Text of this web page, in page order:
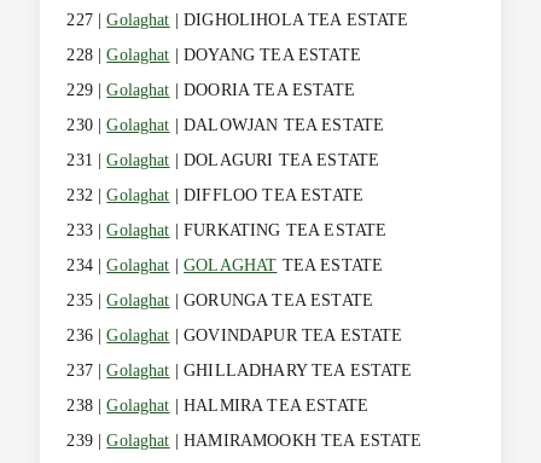
227 |Golaghat | DIGHOLIHOLA TEA ESTATE
228 |Golaghat | DOYANG TEA ESTATE
229 |Golaghat | DOORIA TEA ESTATE
230 |Golaghat | DALOWJAN TEA ESTATE
231 |Golaghat | DOLAGURI TEA ESTATE
232 |Golaghat | DIFFLOO TEA ESTATE
233 |Golaghat | FURKATING TEA ESTATE
234 |Golaghat |GOLAGHAT TEA ESTATE
235 |Golaghat | GORUNGA TEA ESTATE
236 |Golaghat | GOVINDAPUR TEA ESTATE
237 |Golaghat | GHILLADHARY TEA ESTATE
238 |Golaghat | HALMIRA TEA ESTATE
239 |Golaghat | HAMIRAMOOKH TEA ESTATE